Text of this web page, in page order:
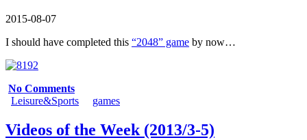
2015-08-07
I should have completed this “2048” game by now…
No Comments
Leisure&Sports
games
Videos of the Week (2013/3-5)